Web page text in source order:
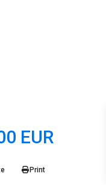
EUR
Print